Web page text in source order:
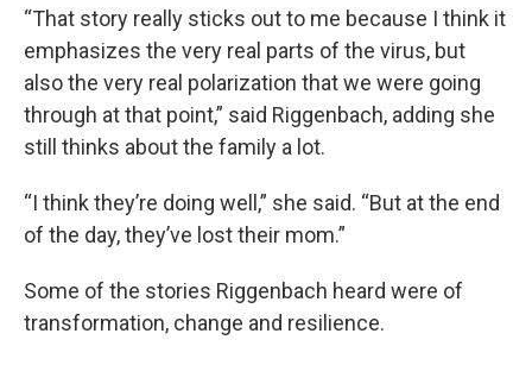
“That story really sticks out to me because I think it
emphasizes the very real parts of the virus, but
also the very real polarization that we were going
through at that point,” said Riggenbach, adding she
still thinks about the family a lot.
“I think they’re doing well,” she said. “But at the end
of the day, they’ve lost their mom.”
Some of the stories Riggenbach heard were of
transformation, change and resilience.